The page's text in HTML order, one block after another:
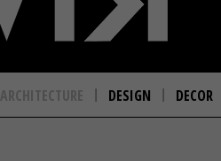
ARCHITECTURE DESIGN DECOR